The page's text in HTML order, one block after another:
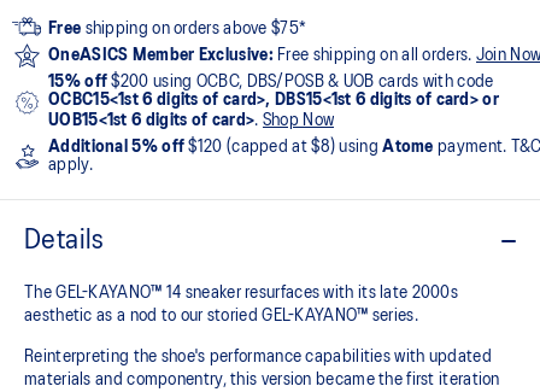
Free shipping on orders above $75*
OneASICS Member Exclusive: Free shipping on all orders. Join
15% off $200 using OCBC, DBS/POSB & UOB cards with code
OCBC15<1st 6 digits of card>, DBS15<1st 6 digits of card> or
UOB15<1st 6 digits of card>. Shop Now
Additional 5% off $120 (capped at $8) usingAtome payment.
apply.
Details
The GEL-KAYANO™ 14 sneaker resurfaces with its late 2000s
aesthetic as a nod to our storied GEL-KAYANO™ series.
Reinterpreting the shoe's performance capabilities with updated
materials and componentry, this version became the first iteration